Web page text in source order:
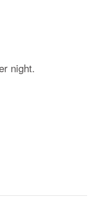
night.